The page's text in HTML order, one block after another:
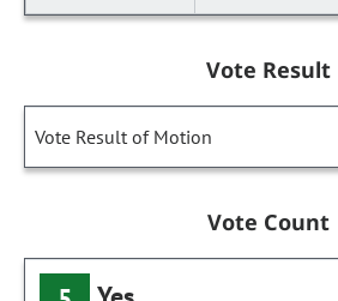
Vote Result
Vote Result of Motion
Vote Count